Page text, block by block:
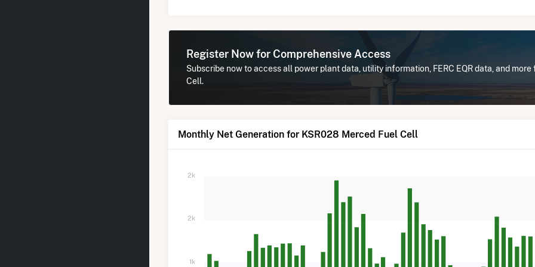
Register Now for Comprehensive Access
Subscribe now to access all power plant data, utility information, FERC EQR data, and
Cell.
Monthly Net Generation for KSR028 Merced Fuel Cell
2k
2k
1k